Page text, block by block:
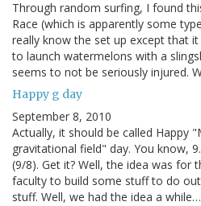
Through random surfing, I found
Race (which is apparently some
really know the set up except that
to launch watermelons with a
seems to not be seriously injured.
Happy g day
September 8, 2010
Actually, it should be called Happy
gravitational field" day. You know,
(9/8). Get it? Well, the idea was for
faculty to build some stuff to do
stuff. Well, we had the idea a while…